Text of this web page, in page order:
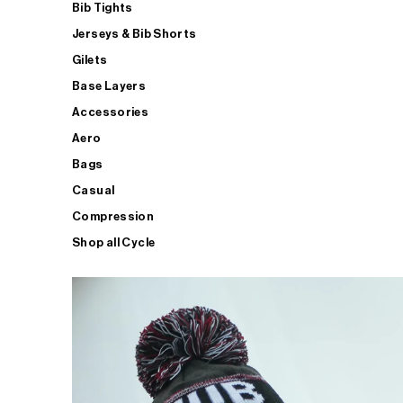
Bib Tights
Jerseys & Bib Shorts
Gilets
Base Layers
Accessories
Aero
Bags
Casual
Compression
Shop all Cycle